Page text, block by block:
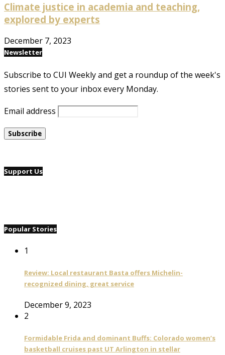
Climate justice in academia and teaching,
explored by experts
December 7, 2023
Newsletter
Subscribe to CUI Weekly and get a roundup of the week's
stories sent to your inbox every Monday.
Email address
Support Us
Popular Stories
1
Review: Local restaurant Basta offers Michelin-
recognized dining, great service
December 9, 2023
2
Formidable Frida and dominant Buffs: Colorado women’s
basketball cruises past UT Arlington in stellar